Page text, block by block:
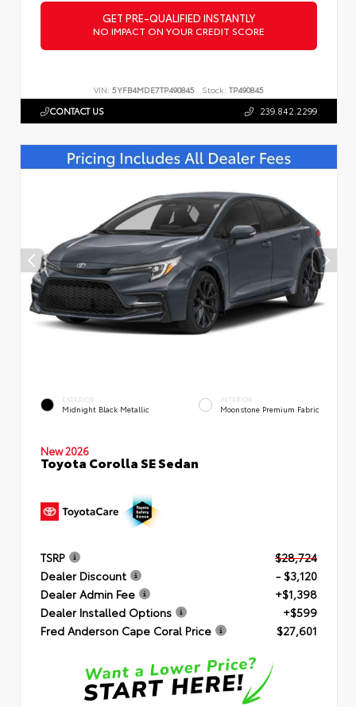
GET PRE-QUALIFIED INSTANTLY
NO IMPACT ON YOUR CREDIT SCORE
VIN: 5YFB4MDE7TP490845 Stock: TP490845
CONTACT US 239.842.2299
EXTERIOR
Midnight Black Metallic
INTERIOR
Moonstone Premium Fabric
New 2026
Toyota Corolla SE Sedan
TSRP
$28,724
Dealer Discount
- $3,120
Dealer Admin Fee
+$1,398
Dealer Installed Options
+$599
Fred Anderson Cape Coral Price
$27,601